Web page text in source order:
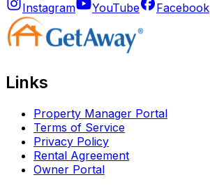
Instagram YouTube Facebook
Links
Property Manager Portal
Terms of Service
Privacy Policy
Rental Agreement
Owner Portal